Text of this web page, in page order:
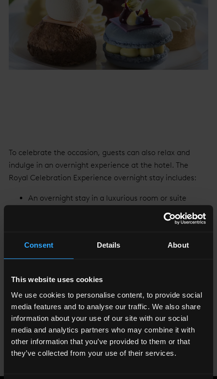
Consent Details About
This website uses cookies
We use cookies to personalise content, to provide social
media features and to analyse our traffic. We also share
information about your use of our site with our social
media and analytics partners who may combine it with
other information that you’ve provided to them or that
they’ve collected from your use of their services.
To celebrate the occasion, guests can also relax and
indulge in an overnight experience at the hotel. The
Royal Celebration Experience overnight stay includes:
An overnight stay in a luxurious room or suite
In-room bottle of Champagne and macarons
Royal Botanical Afternoon Tea for two complete
inTĪNG
English Breakfast for two, served in TĪNG
level 52 overlooking central London
Complimentary WIFI
The Royal Celebration Experience is available from 29th
March 2018 until 3rd June 2018. To book the experience,
please contactreservations.slln@shangri-la.com